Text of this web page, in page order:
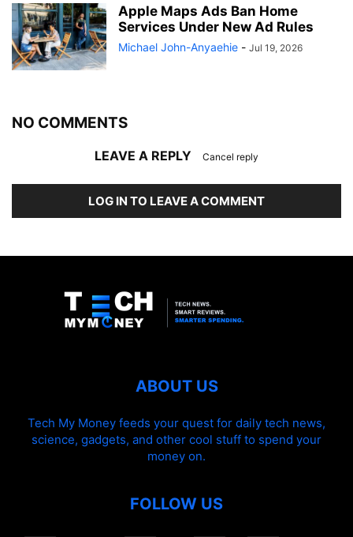
Apple Maps Ads Ban Home
Services Under New Ad Rules
Michael John-Anyaehie - Jul 19, 2026
NO COMMENTS
LEAVE A REPLY Cancel reply
LOG IN TO LEAVE A COMMENT
ABOUT US
Tech My Money feeds your quest for daily tech news,
science, gadgets, and other cool stuff to spend your
money on.
FOLLOW US